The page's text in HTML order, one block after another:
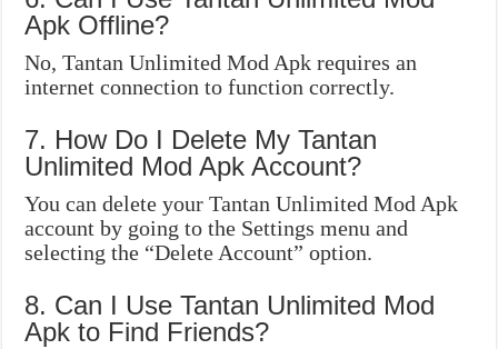
Apk Offline?
No, Tantan Unlimited Mod Apk requires an
internet connection to function correctly.
7. How Do I Delete My Tantan
Unlimited Mod Apk Account?
You can delete your Tantan Unlimited Mod Apk
account by going to the Settings menu and
selecting the “Delete Account” option.
8. Can I Use Tantan Unlimited Mod
Apk to Find Friends?